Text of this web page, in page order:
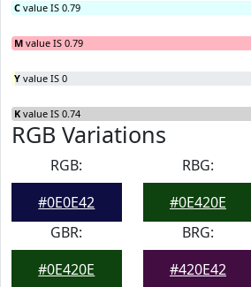
C value IS 0.79
M value IS 0.79
Y value IS 0
K value IS 0.74
RGB Variations
RGB:
#0E0E42
RBG:
#0E420E
GBR:
#0E420E
BRG:
#420E42